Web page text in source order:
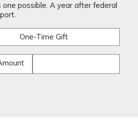
possible. A year after federal
One-Time Gift